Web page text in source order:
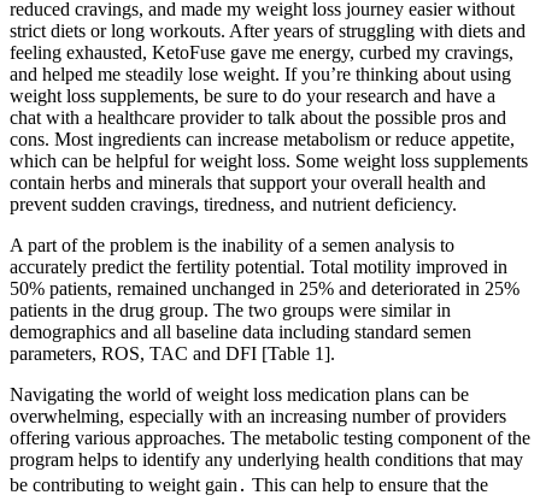
reduced cravings, and made my weight loss journey easier without
strict diets or long workouts. After years of struggling with diets and
feeling exhausted, KetoFuse gave me energy, curbed my cravings,
and helped me steadily lose weight. If you’re thinking about using
weight loss supplements, be sure to do your research and have a
chat with a healthcare provider to talk about the possible pros and
cons. Most ingredients can increase metabolism or reduce appetite,
which can be helpful for weight loss. Some weight loss supplements
contain herbs and minerals that support your overall health and
prevent sudden cravings, tiredness, and nutrient deficiency.
A part of the problem is the inability of a semen analysis to
accurately predict the fertility potential. Total motility improved in
50% patients, remained unchanged in 25% and deteriorated in 25%
patients in the drug group. The two groups were similar in
demographics and all baseline data including standard semen
parameters, ROS, TAC and DFI [Table 1].
Navigating the world of weight loss medication plans can be
overwhelming, especially with an increasing number of providers
offering various approaches. The metabolic testing component of the
program helps to identify any underlying health conditions that may
be contributing to weight gain․ This can help to ensure that the